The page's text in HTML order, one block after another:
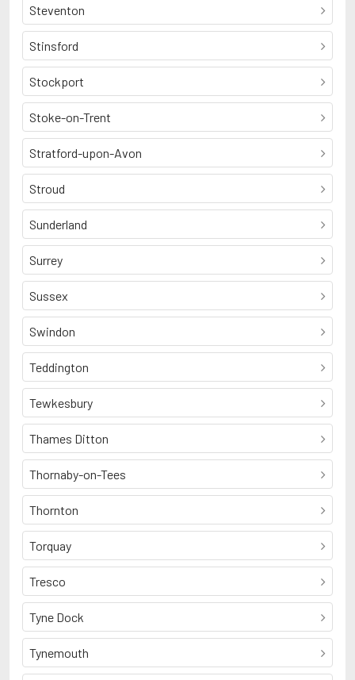
Steventon
Stinsford
Stockport
Stoke-on-Trent
Stratford-upon-Avon
Stroud
Sunderland
Surrey
Sussex
Swindon
Teddington
Tewkesbury
Thames Ditton
Thornaby-on-Tees
Thornton
Torquay
Tresco
Tyne Dock
Tynemouth